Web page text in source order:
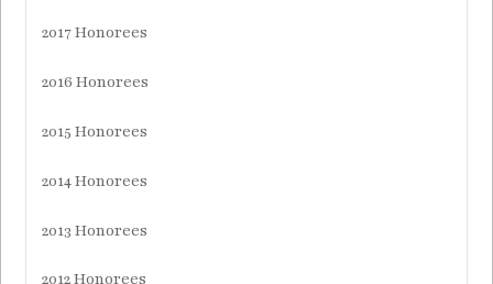
2017 Honorees
2016 Honorees
2015 Honorees
2014 Honorees
2013 Honorees
2012 Honorees